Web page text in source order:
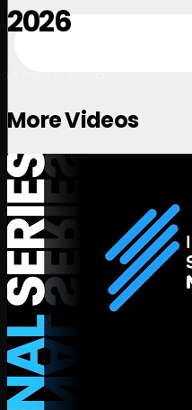
2026
June 12, 2026
More Videos